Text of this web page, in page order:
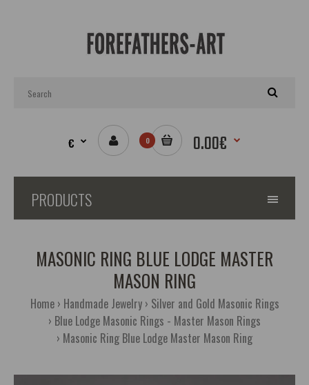
€ 0 0.00€
PRODUCTS
MASONIC RING BLUE LODGE MASTER
MASON RING
Home Handmade Jewelry
Silver and Gold Masonic Rings
Blue Lodge Masonic Rings - Master Mason Rings
Masonic Ring Blue Lodge Master Mason Ring